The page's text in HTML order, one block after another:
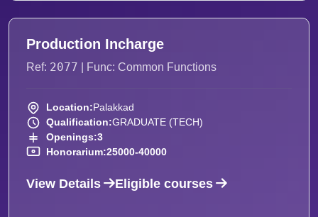
Production Incharge
Ref: 2077 | Func: Common Functions
Location:Palakkad
Qualification:GRADUATE (TECH)
Openings:3
Honorarium:25000-40000
View Details Eligible courses